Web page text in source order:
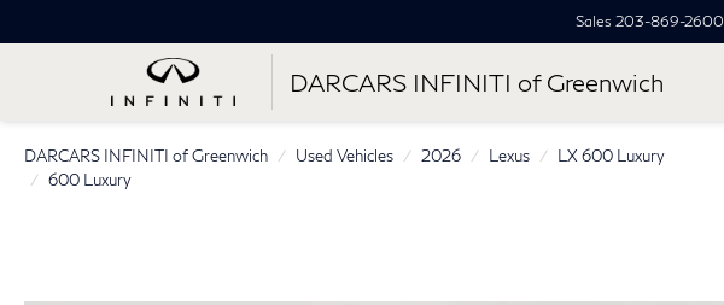
DARCARS INFINITI of Greenwich
Sales 203-869-2600
DARCARS INFINITI of Greenwich Used Vehicles 2026 Lexus
LX 600 Luxury
600 Luxury